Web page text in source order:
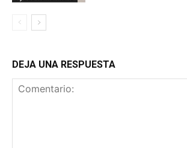
DEJA UNA RESPUESTA